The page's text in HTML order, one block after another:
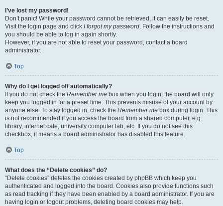
I’ve lost my password!
Don’t panic! While your password cannot be retrieved, it can easily be reset.
Visit the login page and click I forgot my password. Follow the instructions and
you should be able to log in again shortly.
However, if you are not able to reset your password, contact a board
administrator.
Top
Why do I get logged off automatically?
If you do not check the Remember me box when you login, the board will only
keep you logged in for a preset time. This prevents misuse of your account by
anyone else. To stay logged in, check the Remember me box during login. This
is not recommended if you access the board from a shared computer, e.g.
library, internet cafe, university computer lab, etc. If you do not see this
checkbox, it means a board administrator has disabled this feature.
Top
What does the “Delete cookies” do?
“Delete cookies” deletes the cookies created by phpBB which keep you
authenticated and logged into the board. Cookies also provide functions such
as read tracking if they have been enabled by a board administrator. If you are
having login or logout problems, deleting board cookies may help.